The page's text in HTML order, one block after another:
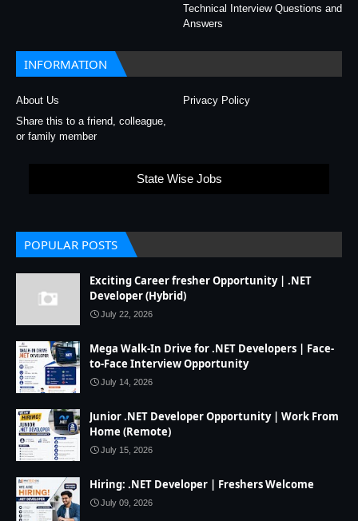
Technical Interview Questions and
Answers
INFORMATION
About Us
Privacy Policy
Share this to a friend, colleague,
or family member
State Wise Jobs
POPULAR POSTS
Exciting Career fresher Opportunity | .NET
Developer (Hybrid)
July 22, 2026
Mega Walk-In Drive for .NET Developers | Face-
to-Face Interview Opportunity
July 14, 2026
Junior .NET Developer Opportunity | Work From
Home (Remote)
July 15, 2026
Hiring: .NET Developer | Freshers Welcome
July 09, 2026